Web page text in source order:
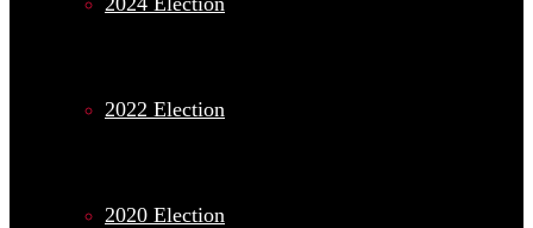
2022 Election
2020 Election